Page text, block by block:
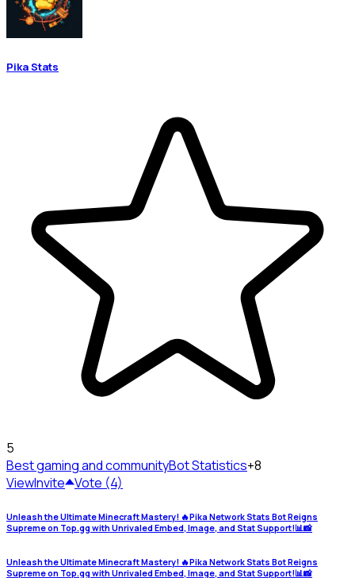
Pika Stats
5
Best gaming and communityBot Statistics+8
ViewInvite Vote (4)
Unleash the Ultimate Minecraft Mastery! 🔥Pika Network Stats Bot Reigns
Supreme on Top.gg with Unrivaled Embed, Image, and Stat Support!📊📸
Unleash the Ultimate Minecraft Mastery! 🔥Pika Network Stats Bot Reigns
Supreme on Top.gg with Unrivaled Embed, Image, and Stat Support!📊📸